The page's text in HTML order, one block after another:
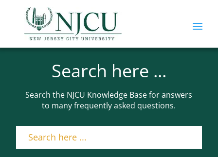
Search here ...
Search the NJCU Knowledge Base for answers
to many frequently asked questions.